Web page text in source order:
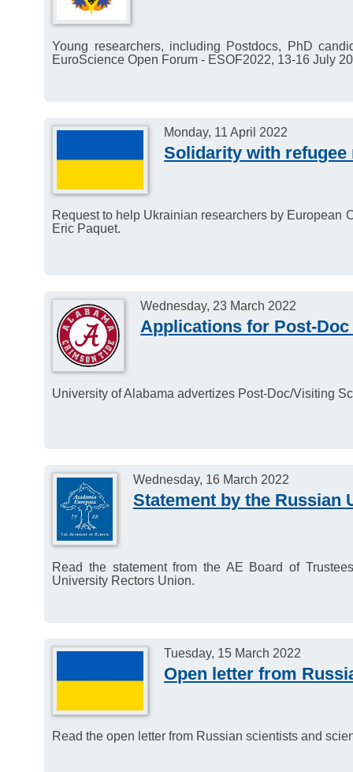
Young researchers, including Postdocs, PhD
EuroScience Open Forum - ESOF2022, 13-16 July
Monday, 11 April 2022
Solidarity with
Request to help Ukrainian researchers by European
Eric Paquet.
Wednesday, 23 March 2022
Applications for Post-
University of Alabama advertizes Post-Doc/Visiting
Wednesday, 16 March 2022
Statement by the Russian
Read the statement from the AE Board of
University Rectors Union.
Tuesday, 15 March 2022
Open letter from
Read the open letter from Russian scientists and